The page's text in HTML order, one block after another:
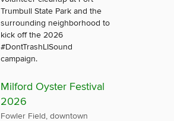
Trumbull State Park and the
surrounding neighborhood to
kick off the 2026
#DontTrashLISound
campaign.
Milford Oyster Festival
2026
Fowler Field, downtown